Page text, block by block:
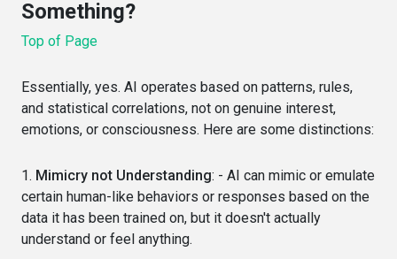
Something?
Top of Page
Essentially, yes. AI operates based on patterns, rules,
and statistical correlations, not on genuine interest,
emotions, or consciousness. Here are some distinctions:
1. Mimicry not Understanding: - AI can mimic or emulate
certain human-like behaviors or responses based on the
data it has been trained on, but it doesn't actually
understand or feel anything.